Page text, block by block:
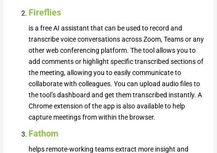
Fireflies
is a free AI assistant that can be used to record and
transcribe voice conversations across Zoom, Teams or any
other web conferencing platform. The tool allows you to
add comments or highlight specific transcribed sections of
the meeting, allowing you to easily communicate to
collaborate with colleagues. You can upload audio files to
the tool’s dashboard and get them transcribed instantly. A
Chrome extension of the app is also available to help
capture meetings from within the browser.
Fathom
helps remote-working teams extract more insight and